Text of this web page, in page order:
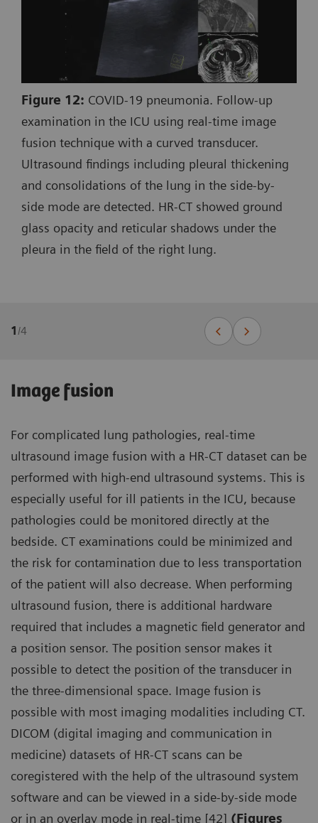
Figure 12: COVID-19 pneumonia. Follow-up
examination in the ICU using real-time image
fusion technique with a curved transducer.
Ultrasound findings including pleural thickening
and consolidations of the lung in the side-by-
side mode are detected. HR-CT showed ground
glass opacity and reticular shadows under the
pleura in the field of the right lung.
1/4
Image fusion
For complicated lung pathologies, real-time
ultrasound image fusion with a HR-CT dataset can be
performed with high-end ultrasound systems. This is
especially useful for ill patients in the ICU, because
pathologies could be monitored directly at the
bedside. CT examinations could be minimized and
the risk for contamination due to less transportation
of the patient will also decrease. When performing
ultrasound fusion, there is additional hardware
required that includes a magnetic field generator and
a position sensor. The position sensor makes it
possible to detect the position of the transducer in
the three-dimensional space. Image fusion is
possible with most imaging modalities including CT.
DICOM (digital imaging and communication in
medicine) datasets of HR-CT scans can be
coregistered with the help of the ultrasound system
software and can be viewed in a side-by-side mode
or in an overlay mode in real-time [42] (Figures